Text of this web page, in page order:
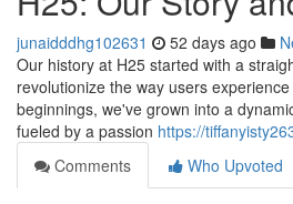
junaidddhg102631 52 days ago
Our history at H25 started with a
revolutionize the way users
beginnings, we've grown into a
fueled by a passion https://
Comments
Who Upvoted